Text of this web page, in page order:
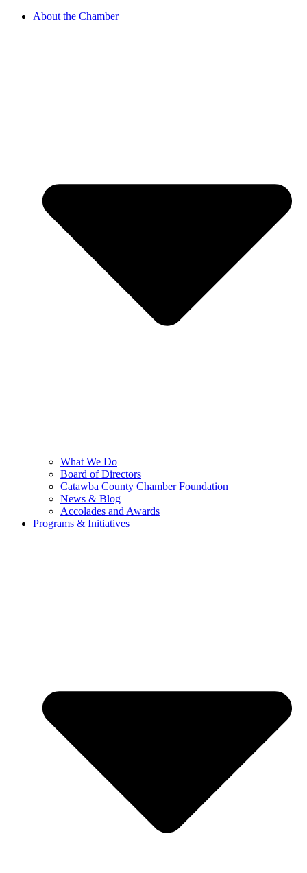
About the Chamber
What We Do
Board of Directors
Catawba County Chamber Foundation
News & Blog
Accolades and Awards
Programs & Initiatives